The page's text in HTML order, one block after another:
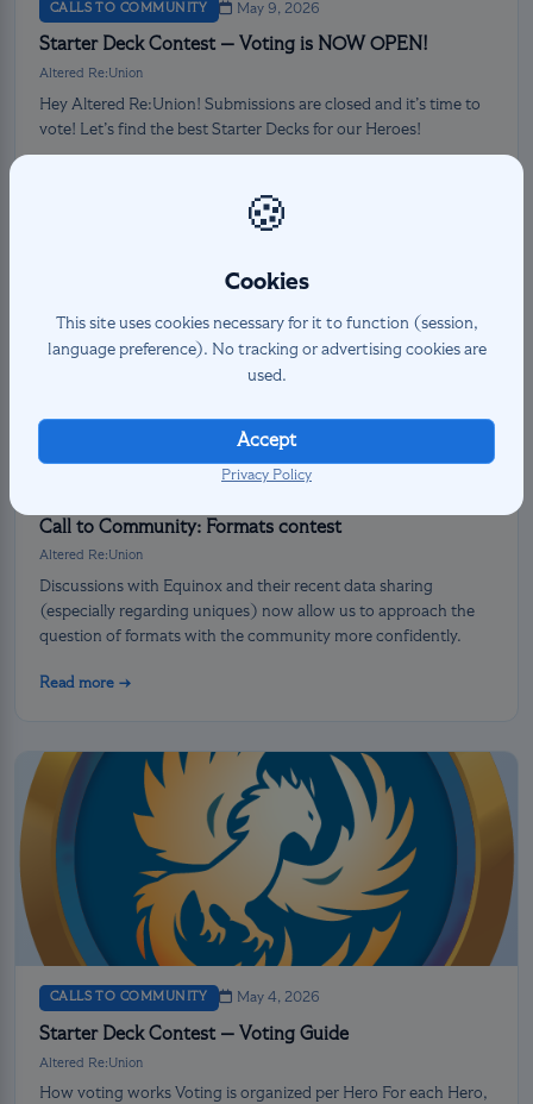
CALLS TO COMMUNITY May 9, 2026
Starter Deck Contest — Voting is NOW OPEN!
Altered Re:Union
Hey Altered Re:Union! Submissions are closed and it’s time to
vote! Let’s find the best Starter Decks for our Heroes!
Call to Community: Formats contest
Altered Re:Union
Discussions with Equinox and their recent data sharing
(especially regarding uniques) now allow us to approach the
question of formats with the community more confidently.
Read more →
CALLS TO COMMUNITY May 4, 2026
Starter Deck Contest — Voting Guide
Altered Re:Union
How voting works Voting is organized per Hero For each Hero,
🍪
Cookies
This site uses cookies necessary for it to function (session,
language preference). No tracking or advertising cookies are
used.
Accept
Privacy Policy